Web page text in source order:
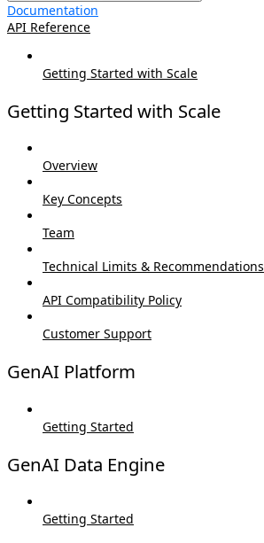
Documentation
API Reference
Getting Started with Scale
Getting Started with Scale
Overview
Key Concepts
Team
Technical Limits & Recommendations
API Compatibility Policy
Customer Support
GenAI Platform
Getting Started
GenAI Data Engine
Getting Started